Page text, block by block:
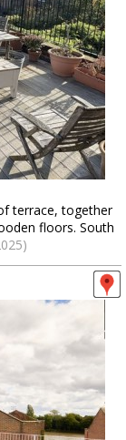
terrace, together
floors. South